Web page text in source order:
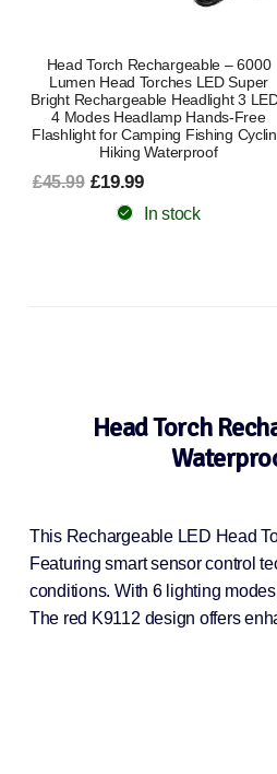
Head Torch Rechargeable – 6000
Lumen Head Torches LED Super
Bright Rechargeable Headlight 3
4 Modes Headlamp Hands-Free
Flashlight for Camping Fishing
Hiking Waterproof
£45.99 £19.99
In stock
Head Torch
This Rechargeable LED Head
Featuring smart sensor control
conditions. With 6 lighting
The red K9112 design offers